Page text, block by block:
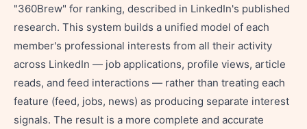
"360Brew" for ranking, described in LinkedIn's published
research. This system builds a unified model of each
member's professional interests from all their activity
across LinkedIn — job applications, profile views, article
reads, and feed interactions — rather than treating each
feature (feed, jobs, news) as producing separate interest
signals. The result is a more complete and accurate